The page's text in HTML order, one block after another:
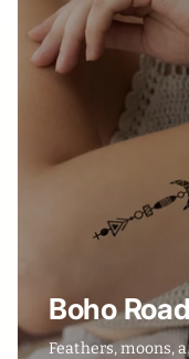
Boho Road
Feathers, moons,